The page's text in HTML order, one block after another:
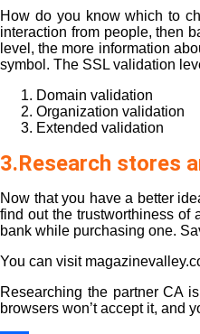
How do you know which to
interaction from people, then
level, the more information
symbol. The SSL validation
Domain validation
Organization validation
Extended validation
3.Research stores
Now that you have a better
find out the trustworthiness of
bank while purchasing one.
You can visit
Researching the partner CA
browsers won’t accept it, and